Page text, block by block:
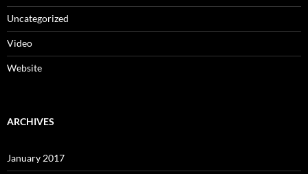
Uncategorized
Video
Website
ARCHIVES
January 2017